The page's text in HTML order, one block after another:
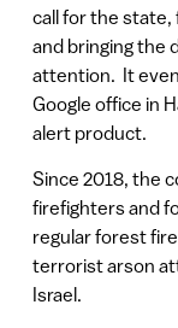
call for the state,
and bringing the
attention. It
Google office in
alert product.
Since 2018, the
firefighters and
regular forest
terrorist arson
Israel.